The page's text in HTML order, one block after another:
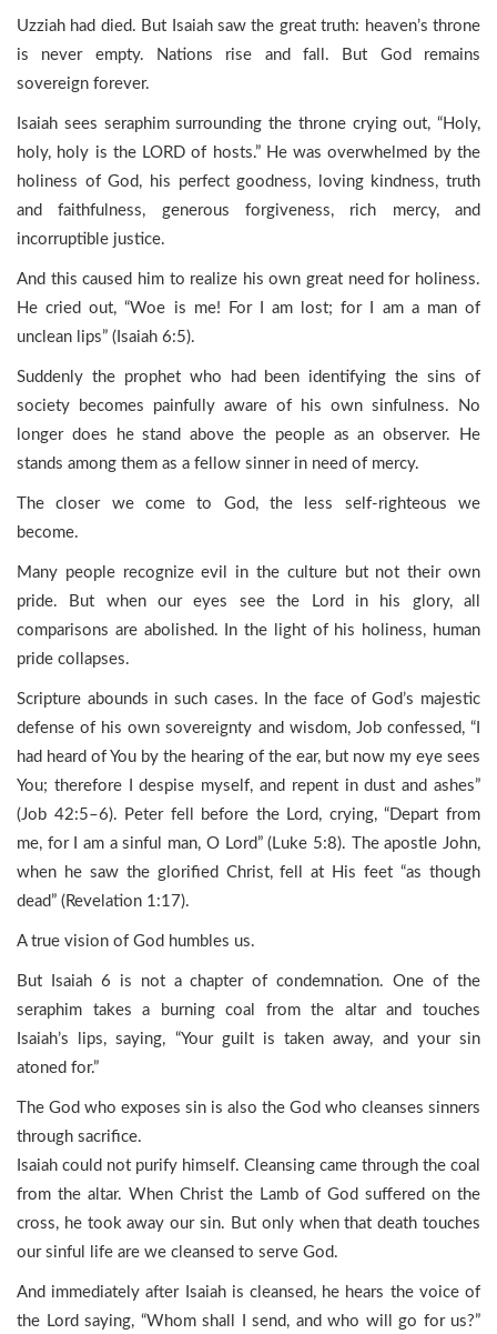
Uzziah had died. But Isaiah saw the great truth: heaven’s throne
is never empty. Nations rise and fall. But God remains
sovereign forever.
Isaiah sees seraphim surrounding the throne crying out, “Holy,
holy, holy is the LORD of hosts.” He was overwhelmed by the
holiness of God, his perfect goodness, loving kindness, truth
and faithfulness, generous forgiveness, rich mercy, and
incorruptible justice.
And this caused him to realize his own great need for holiness.
He cried out, “Woe is me! For I am lost; for I am a man of
unclean lips” (Isaiah 6:5).
Suddenly the prophet who had been identifying the sins of
society becomes painfully aware of his own sinfulness. No
longer does he stand above the people as an observer. He
stands among them as a fellow sinner in need of mercy.
The closer we come to God, the less self-righteous we
become.
Many people recognize evil in the culture but not their own
pride. But when our eyes see the Lord in his glory, all
comparisons are abolished. In the light of his holiness, human
pride collapses.
Scripture abounds in such cases. In the face of God’s majestic
defense of his own sovereignty and wisdom, Job confessed, “I
had heard of You by the hearing of the ear, but now my eye sees
You; therefore I despise myself, and repent in dust and ashes”
(Job 42:5–6). Peter fell before the Lord, crying, “Depart from
me, for I am a sinful man, O Lord” (Luke 5:8). The apostle John,
when he saw the glorified Christ, fell at His feet “as though
dead” (Revelation 1:17).
A true vision of God humbles us.
But Isaiah 6 is not a chapter of condemnation. One of the
seraphim takes a burning coal from the altar and touches
Isaiah’s lips, saying, “Your guilt is taken away, and your sin
atoned for.”
The God who exposes sin is also the God who cleanses sinners
through sacrifice.
Isaiah could not purify himself. Cleansing came through the coal
from the altar. When Christ the Lamb of God suffered on the
cross, he took away our sin. But only when that death touches
our sinful life are we cleansed to serve God.
And immediately after Isaiah is cleansed, he hears the voice of
the Lord saying, “Whom shall I send, and who will go for us?”